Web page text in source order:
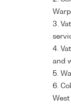
3.
4.
and
5.
6.